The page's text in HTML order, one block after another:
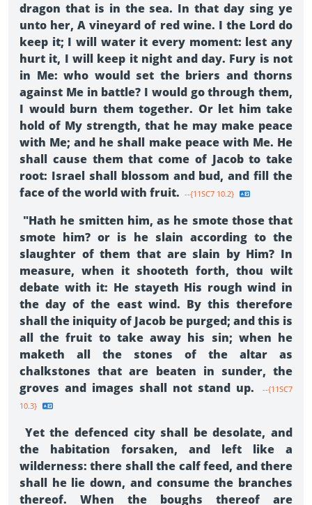
dragon that is in the sea. In that day sing ye
unto her, A vineyard of red wine. I the Lord do
keep it; I will water it every moment: lest any
hurt it, I will keep it night and day. Fury is not
in Me: who would set the briers and thorns
against Me in battle? I would go through them,
I would burn them together. Or let him take
hold of My strength, that he may make peace
with Me; and he shall make peace with Me. He
shall cause them that come of Jacob to take
root: Israel shall blossom and bud, and fill the
face of the world with fruit. --{11SC7 10.2}
"Hath he smitten him, as he smote those that
smote him? or is he slain according to the
slaughter of them that are slain by Him? In
measure, when it shooteth forth, thou wilt
debate with it: He stayeth His rough wind in
the day of the east wind. By this therefore
shall the iniquity of Jacob be purged; and this is
all the fruit to take away his sin; when he
maketh all the stones of the altar as
chalkstones that are beaten in sunder, the
groves and images shall not stand up.
--{11SC7
10.3}
Yet the defenced city shall be desolate, and
the habitation forsaken, and left like a
wilderness: there shall the calf feed, and there
shall he lie down, and consume the branches
thereof. When the boughs thereof are